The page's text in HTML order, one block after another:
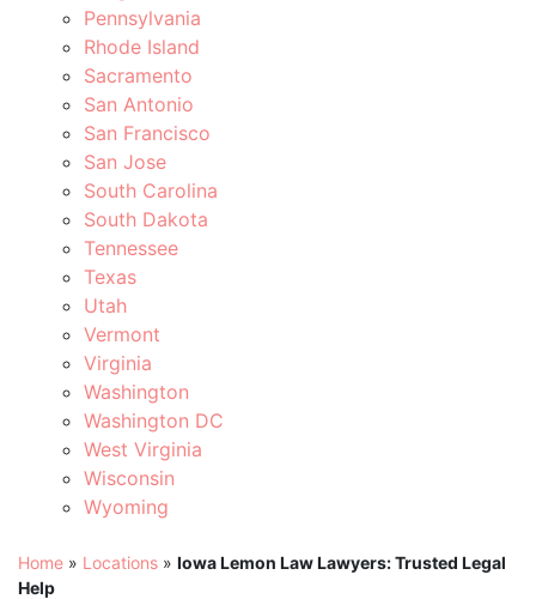
Pennsylvania
Rhode Island
Sacramento
San Antonio
San Francisco
San Jose
South Carolina
South Dakota
Tennessee
Texas
Utah
Vermont
Virginia
Washington
Washington DC
West Virginia
Wisconsin
Wyoming
Home » Locations » Iowa Lemon Law Lawyers: Trusted Legal
Help